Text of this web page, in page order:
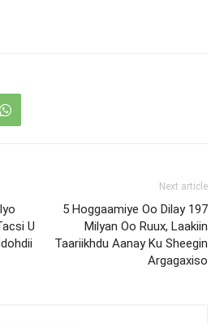
U
Next article
5 Hoggaamiye Oo Dilay 197
Milyan Oo Ruux, Laakiin
Taariikhdu Aanay Ku Sheegin
Argagaxiso